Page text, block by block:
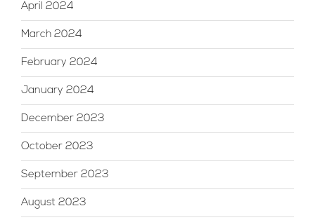
April 2024
March 2024
February 2024
January 2024
December 2023
October 2023
September 2023
August 2023